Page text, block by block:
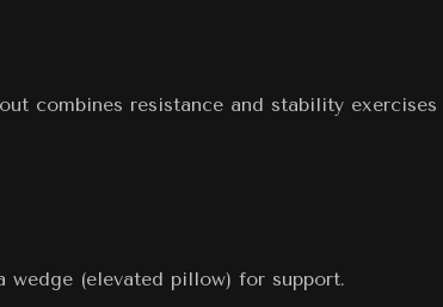
combines resistance and stability
(elevated pillow) for support.